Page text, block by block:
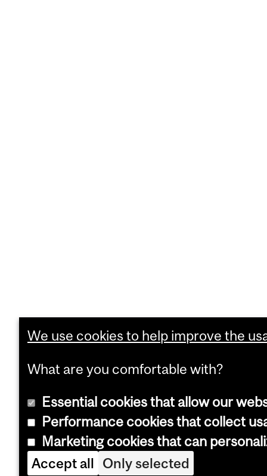
We use cookies to help improve the
What are you comfortable with?
Essential cookies that allow our
Performance cookies that collect
Marketing cookies that can
Accept all Only selected